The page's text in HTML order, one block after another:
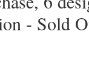
- Sold